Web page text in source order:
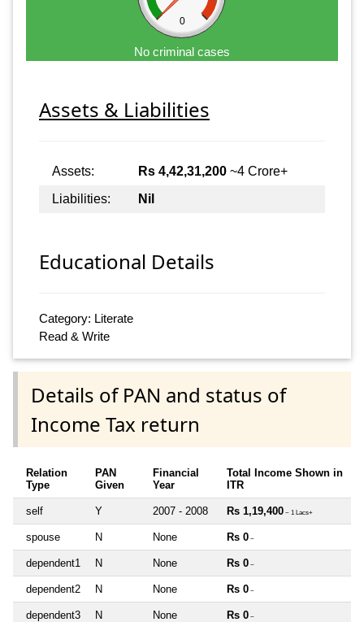
0
No criminal cases
Assets & Liabilities
Assets: Rs 4,42,31,200 ~4 Crore+
Liabilities:
Nil
Educational Details
Category: Literate
Read & Write
Details of PAN and status of
Income Tax return
Relation
Type
PAN
Given
Financial
Year
Total Income Shown in
ITR
self Y 2007 - 2008 Rs 1,19,400 ~ 1 Lacs+
spouse N None Rs 0 ~
dependent1 N None Rs 0 ~
dependent2 N None Rs 0 ~
dependent3 N None Rs 0 ~